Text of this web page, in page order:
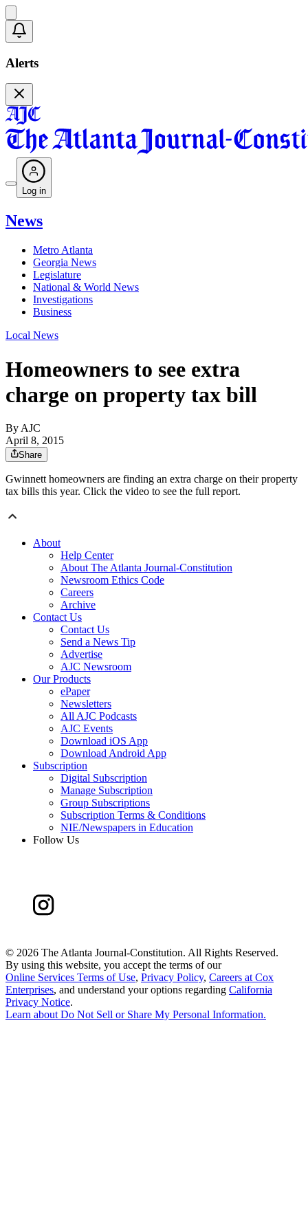
Alerts
Log in
News
Metro Atlanta
Georgia News
Legislature
National & World News
Investigations
Business
Local News
Homeowners to see extra
charge on property tax bill
By AJC
April 8, 2015
Share
Gwinnett homeowners are finding an extra charge on their property
tax bills this year. Click the video to see the full report.
About
Help Center
About The Atlanta Journal-Constitution
Newsroom Ethics Code
Careers
Archive
Contact Us
Contact Us
Send a News Tip
Advertise
AJC Newsroom
Our Products
ePaper
Newsletters
All AJC Podcasts
AJC Events
Download iOS App
Download Android App
Subscription
Digital Subscription
Manage Subscription
Group Subscriptions
Subscription Terms & Conditions
NIE/Newspapers in Education
Follow Us
© 2026 The Atlanta Journal-Constitution. All Rights Reserved.
By using this website, you accept the terms of our
Online Services Terms of Use, Privacy Policy, Careers at Cox
Enterprises, and understand your options regarding California
Privacy Notice.
Learn about Do Not Sell or Share My Personal Information.